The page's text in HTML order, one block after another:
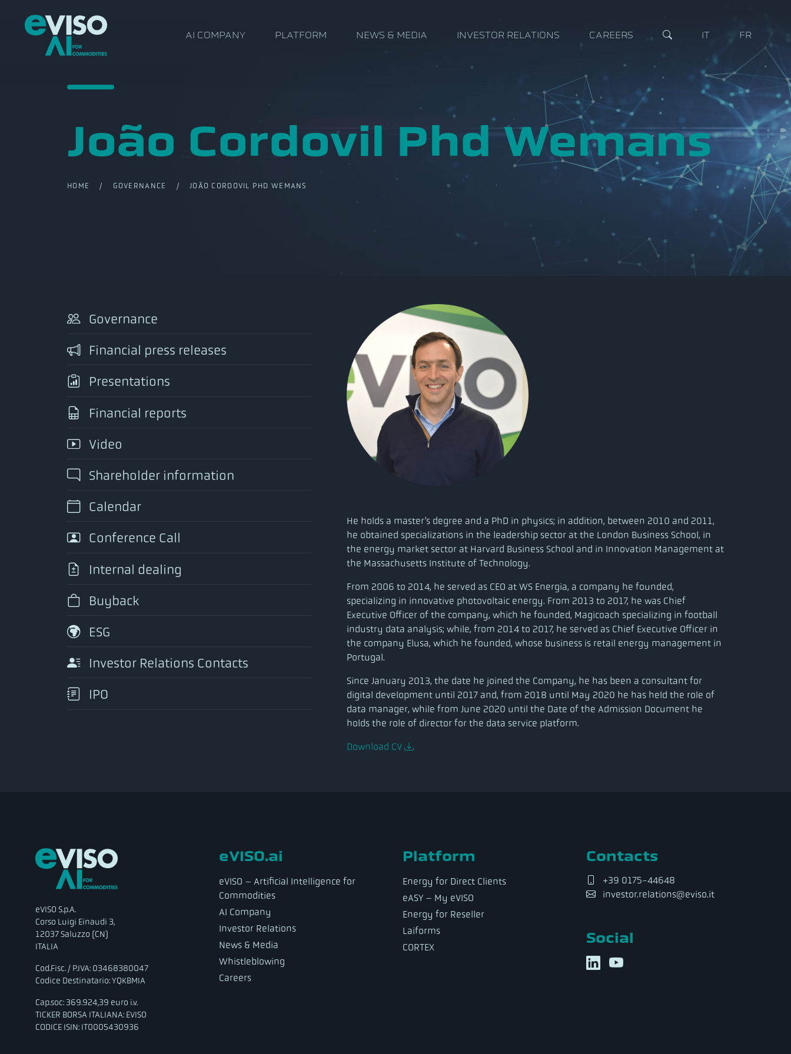
AI COMPANY PLATFORM NEWS & MEDIA INVESTOR RELATIONS CAREERS IT FR
João Cordovil Phd Wemans
HOME / GOVERNANCE / JOÃO CORDOVIL PHD WEMANS
Governance
Financial press releases
Presentations
Financial reports
Video
Shareholder information
Calendar
Conference Call
Internal dealing
Buyback
ESG
Investor Relations Contacts
IPO
He holds a master’s degree and a PhD in physics; in addition, between 2010 and 2011,
he obtained specializations in the leadership sector at the London Business School, in
the energy market sector at Harvard Business School and in Innovation Management at
the Massachusetts Institute of Technology.
From 2006 to 2014, he served as CEO at WS Energia, a company he founded,
specializing in innovative photovoltaic energy. From 2013 to 2017, he was Chief
Executive Officer of the company, which he founded, Magicoach specializing in football
industry data analysis; while, from 2014 to 2017, he served as Chief Executive Officer in
the company Elusa, which he founded, whose business is retail energy management in
Portugal.
Since January 2013, the date he joined the Company, he has been a consultant for
digital development until 2017 and, from 2018 until May 2020 he has held the role of
data manager, while from June 2020 until the Date of the Admission Document he
holds the role of director for the data service platform.
Download CV
eVISO S.p.A.
Corso Luigi Einaudi 3,
12037 Saluzzo (CN)
ITALIA
Cod.Fisc. / P.IVA: 03468380047
Codice Destinatario: YQKBMIA
Cap.soc: 369.924,39 euro i.v.
TICKER BORSA ITALIANA: EVISO
CODICE ISIN: IT0005430936
eVISO.ai
eVISO – Artificial Intelligence for
Commodities
AI Company
Investor Relations
News & Media
Whistleblowing
Careers
Platform
Energy for Direct Clients
eASY – My eVISO
Energy for Reseller
Laiforms
CORTEX
Contacts
+39 0175-44648
investor.relations@eviso.it
Social